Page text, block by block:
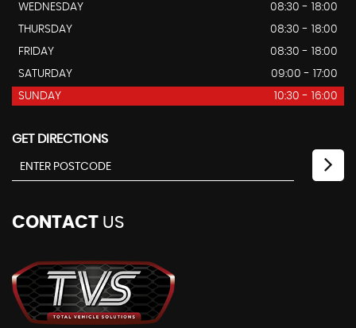
WEDNESDAY
08:30 - 18:00
THURSDAY
08:30 - 18:00
FRIDAY
08:30 - 18:00
SATURDAY
09:00 - 17:00
SUNDAY
10:30 - 16:00
GET DIRECTIONS
CONTACT US